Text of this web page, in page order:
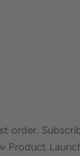
order.
Product